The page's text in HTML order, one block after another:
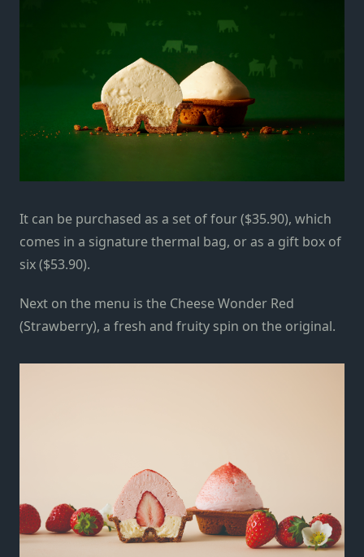
It can be purchased as a set of four ($35.90), which
comes in a signature thermal bag, or as a gift box of
six ($53.90).
Next on the menu is the Cheese Wonder Red
(Strawberry), a fresh and fruity spin on the original.